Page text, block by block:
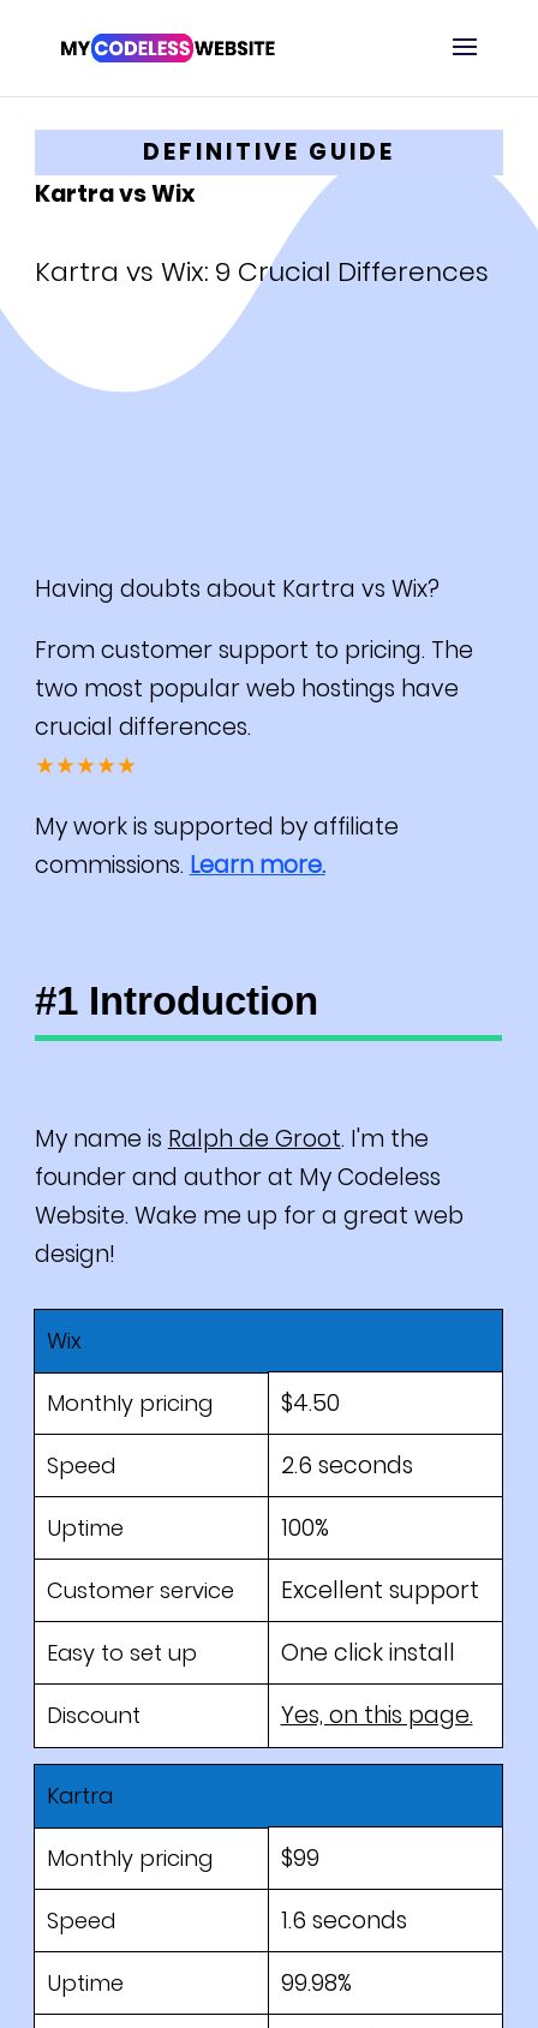
DEFINITIVE GUIDE
Kartra vs Wix
Kartra vs Wix: 9 Crucial Differences
Having doubts about Kartra vs Wix?
From customer support to pricing. The
two most popular web hostings have
crucial differences.
★★★★★
My work is supported by affiliate
commissions. Learn more.
#1 Introduction
My name is Ralph de Groot. I'm the
founder and author at My Codeless
Website. Wake me up for a great web
design!
Monthly pricing
Speed
Uptime
Customer service
Easy to set up
Discount
Wix
$4.50
2.6 seconds
100%
Excellent support
One click install
Yes, on this page.
Monthly pricing
Speed
Uptime
Kartra
$99
1.6 seconds
99.98%